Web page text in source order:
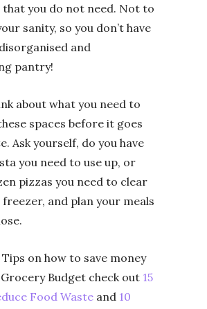
you do not need. Not to
sanity, so you don’t have
and
pantry!
about what you need to
spaces before it goes
Ask yourself, do you have
you need to use up, or
pizzas you need to clear
and plan your meals
on how to save money
Budget check out 15
Food Waste and 10